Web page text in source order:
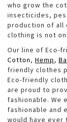
who grow the
insecticides,
production of all
clothing is not
Our line of Eco-
Cotton, Hemp,
friendly clothes
Eco-friendly
are proud to
fashionable. We
fashionable and
would have ever